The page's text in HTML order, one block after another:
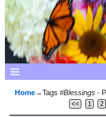
Home→Tags #Blessings -
<< 1 2